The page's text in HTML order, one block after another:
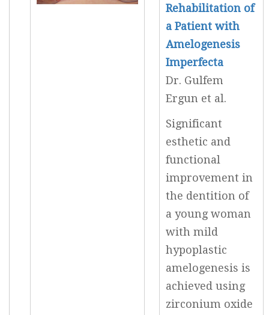
Rehabilitation of
a Patient with
Amelogenesis
Imperfecta
Dr. Gulfem
Ergun et al.
Significant
esthetic and
functional
improvement in
the dentition of
a young woman
with mild
hypoplastic
amelogenesis is
achieved using
zirconium oxide